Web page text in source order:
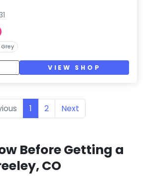
VIEW SHOP
1 2 Next
Before Getting a
CO